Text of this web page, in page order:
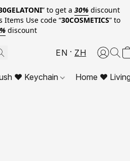
” to get a 30% discount
Use code “30COSMETICS” to
discount
EN ZH
❤ Keychain Home ❤